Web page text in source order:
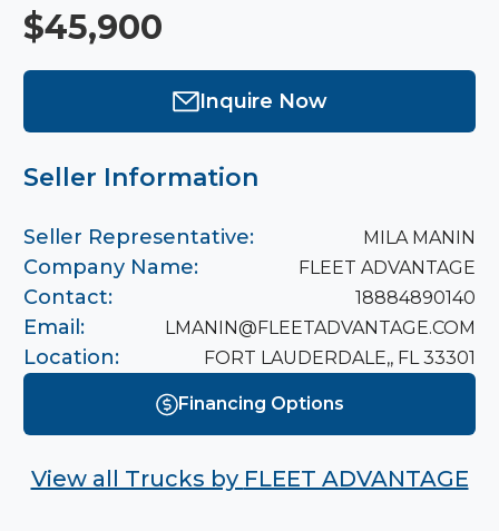
$45,900
Inquire Now
Seller Information
Seller Representative: MILA MANIN
Company Name: FLEET ADVANTAGE
Contact: 18884890140
Email: LMANIN@FLEETADVANTAGE.COM
Location: FORT LAUDERDALE,, FL 33301
Financing Options
View all Trucks by FLEET ADVANTAGE